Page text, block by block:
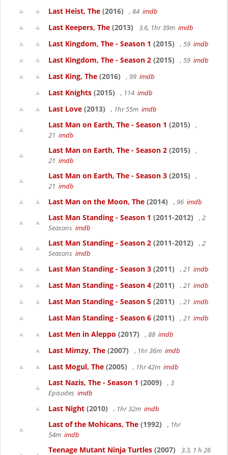
Last Heist, The (2016) , 84 imdb
Last Keepers, The (2013) 3.6, 1hr 39m imdb
Last Kingdom, The - Season 1 (2015) , 59 imdb
Last Kingdom, The - Season 2 (2015) , 59 imdb
Last King, The (2016) , 99 imdb
Last Knights (2015) , 114 imdb
Last Love (2013) , 1hr 55m imdb
Last Man on Earth, The - Season 1 (2015)
,
21 imdb
Last Man on Earth, The - Season 2 (2015)
,
21 imdb
Last Man on Earth, The - Season 3 (2015)
,
21 imdb
Last Man on the Moon, The (2014) , 96 imdb
Last Man Standing - Season 1 (2011-2012)
, 2
Seasons imdb
Last Man Standing - Season 2 (2011-2012)
, 2
Seasons imdb
Last Man Standing - Season 3 (2011) , 21 imdb
Last Man Standing - Season 4 (2011) , 21 imdb
Last Man Standing - Season 5 (2011) , 21 imdb
Last Man Standing - Season 6 (2011) , 21 imdb
Last Men in Aleppo (2017) , 88 imdb
Last Mimzy, The (2007) , 1hr 36m imdb
Last Mogul, The (2005) , 1hr 42m imdb
Last Nazis, The - Season 1 (2009)
, 3
Episodes imdb
Last Night (2010) , 1hr 32m imdb
Last of the Mohicans, The (1992)
, 1hr
54m imdb
Teenage Mutant Ninja Turtles (2007)
3.3, 1 h 26